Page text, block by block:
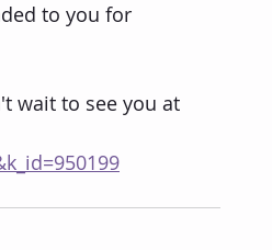
to you for
wait to see you at